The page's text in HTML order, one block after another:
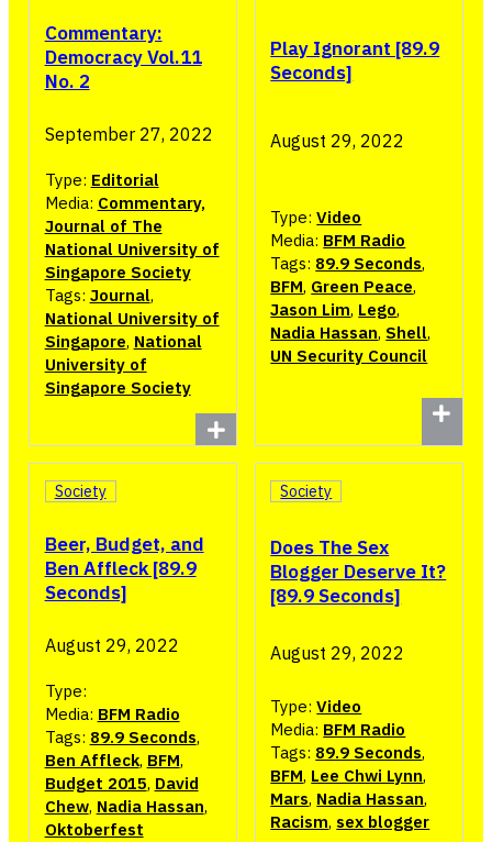
Commentary:
Democracy Vol.11
No. 2
September 27, 2022
Type: Editorial
Media: Commentary,
Journal of The
National University of
Singapore Society
Tags: Journal,
National University of
Singapore, National
University of
Singapore Society
Play Ignorant [89.9
Seconds]
August 29, 2022
Type:Video
Media: BFM Radio
Tags: 89.9 Seconds,
BFM, Green Peace,
Jason Lim, Lego,
Nadia Hassan, Shell,
UN Security Council
Beer, Budget, and
Ben Affleck [89.9
Seconds]
Society
August 29, 2022
Type:
Media: BFM Radio
Tags: 89.9 Seconds,
Ben Affleck, BFM,
Budget 2015, David
Chew, Nadia Hassan,
Oktoberfest
Does The Sex
Blogger Deserve It?
[89.9 Seconds]
Society
August 29, 2022
Type:Video
Media: BFM Radio
Tags: 89.9 Seconds,
BFM, Lee Chwi Lynn,
Mars, Nadia Hassan,
Racism, sex blogger